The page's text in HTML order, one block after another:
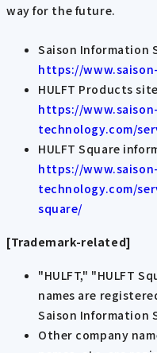
way for the future.
Saison Information
https://
HULFT Products
https://www.saison-
technology.com/
HULFT Square
https://www.saison-
technology.com/
square/
[Trademark-related]
"HULFT," "HULFT
names are
Saison Information
Other company